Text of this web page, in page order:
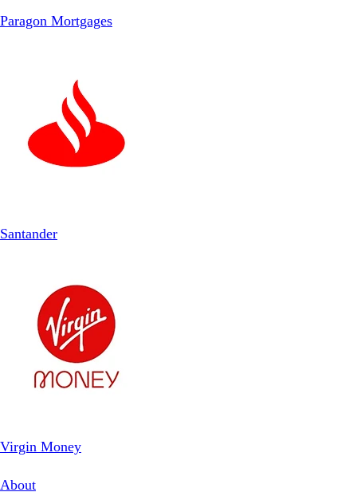
Paragon Mortgages
Santander
Virgin Money
About